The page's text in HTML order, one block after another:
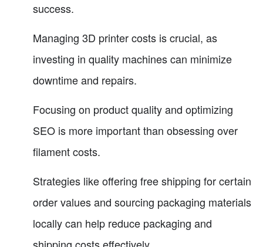
success.
Managing 3D printer costs is crucial, as
investing in quality machines can minimize
downtime and repairs.
Focusing on product quality and optimizing
SEO is more important than obsessing over
filament costs.
Strategies like offering free shipping for certain
order values and sourcing packaging materials
locally can help reduce packaging and